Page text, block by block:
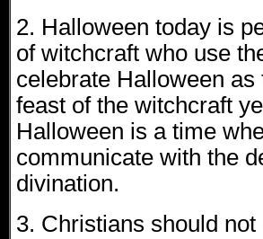
2. Halloween today is
of witchcraft who use
celebrate Halloween
feast of the witchcraft
Halloween is a time
communicate with the
divination.
3. Christians should